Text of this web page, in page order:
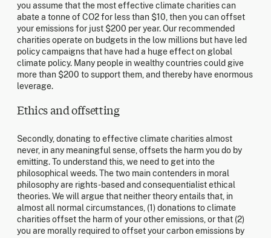
you assume that the most effective climate charities can
abate a tonne of CO2 for less than $10, then you can offset
your emissions for just $200 per year. Our recommended
charities operate on budgets in the low millions but have led
policy campaigns that have had a huge effect on global
climate policy. Many people in wealthy countries could give
more than $200 to support them, and thereby have enormous
leverage.
Ethics and offsetting
Secondly, donating to effective climate charities almost
never, in any meaningful sense, offsets the harm you do by
emitting. To understand this, we need to get into the
philosophical weeds. The two main contenders in moral
philosophy are rights-based and consequentialist ethical
theories. We will argue that neither theory entails that, in
almost all normal circumstances, (1) donations to climate
charities offset the harm of your other emissions, or that (2)
you are morally required to offset your carbon emissions by